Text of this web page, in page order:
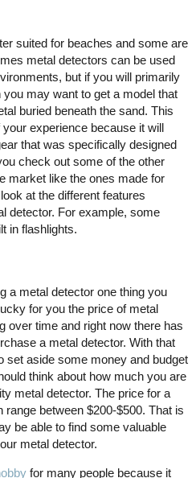
suited for beaches and some are
metal detectors can be used
but if you will primarily
you may want to get a model that
buried beneath the sand. This
experience because it will
that was specifically designed
check out some of the other
market like the ones made for
at the different features
detector. For example, some
in flashlights.
a metal detector one thing you
for you the price of metal
over time and right now there has
a metal detector. With that
set aside some money and budget
think about how much you are
metal detector. The price for a
range between $200-$500. That is
be able to find some valuable
metal detector.
for many people because it